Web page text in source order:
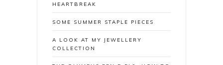
HEARTBREAK
SOME SUMMER STAPLE PIECES
A LOOK AT MY JEWELLERY
COLLECTION